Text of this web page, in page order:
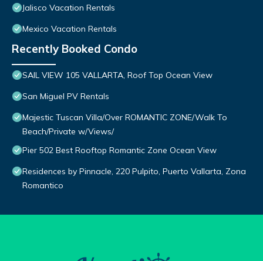
Jalisco Vacation Rentals
Mexico Vacation Rentals
Recently Booked Condo
SAIL VIEW 105 VALLARTA, Roof Top Ocean View
San Miguel PV Rentals
Majestic Tuscan Villa/Over ROMANTIC ZONE/Walk To
Beach/Private w/Views/
Pier 502 Best Rooftop Romantic Zone Ocean View
Residences by Pinnacle, 220 Pulpito, Puerto Vallarta, Zona
Romantico